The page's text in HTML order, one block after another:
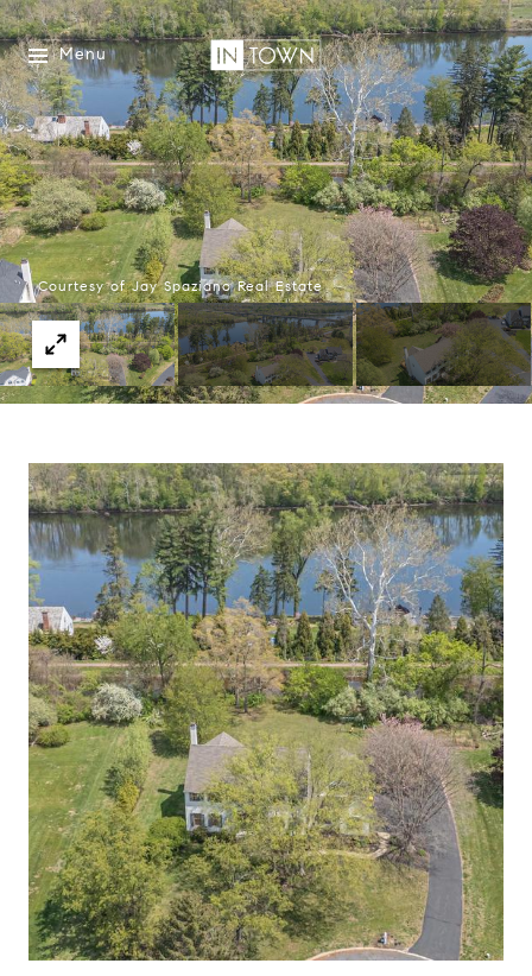
Menu
Courtesy of Jay Spaziano Real Estate